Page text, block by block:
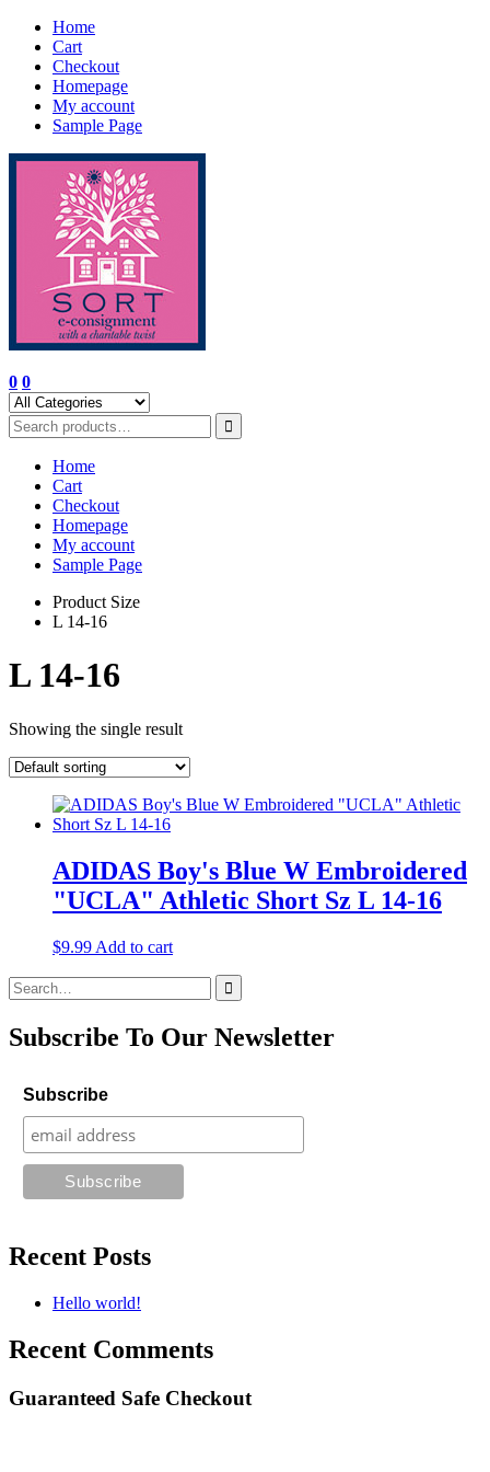
Skip
content
Home
Cart
Checkout
Homepage
My account
Sample Page
0 0
Home
Cart
Checkout
Homepage
My account
Sample Page
Product Size
L 14-16
L 14-16
Showing the single result
ADIDAS Boy's Blue W Embroidered
"UCLA" Athletic Short Sz L 14-16
$9.99 Add to cart
Search
for:
Subscribe To Our Newsletter
Subscribe
Recent Posts
Hello world!
Recent Comments
Guaranteed Safe Checkout